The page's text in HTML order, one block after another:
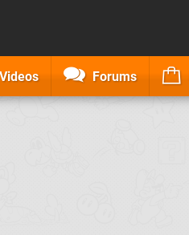
Videos Forums